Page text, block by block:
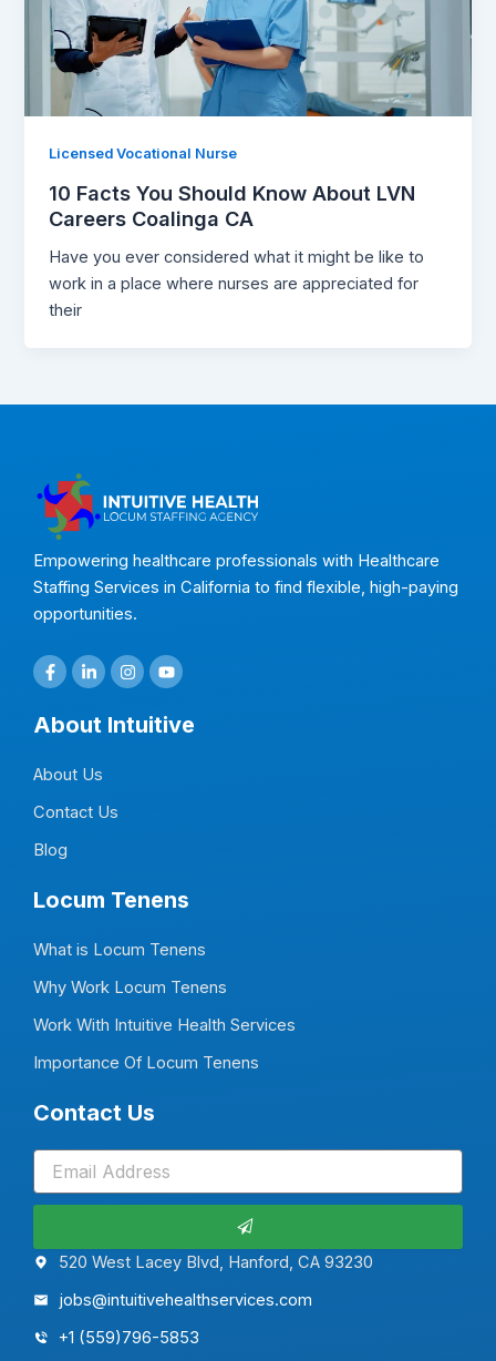
Licensed Vocational Nurse
10 Facts You Should Know About LVN
Careers Coalinga CA
Have you ever considered what it might be like to
work in a place where nurses are appreciated for
their
Empowering healthcare professionals with Healthcare
Staffing Services in California to find flexible, high-paying
opportunities.
F
a
e
b
k
f
L
i
k
e
n
i
I
n
t
a
Y
o
t
u
About Intuitive
About Us
Contact Us
Blog
Locum Tenens
What is Locum Tenens
Why Work Locum Tenens
Work With Intuitive Health Services
Importance Of Locum Tenens
Contact Us
520 West Lacey Blvd, Hanford, CA 93230
jobs@intuitivehealthservices.com
+1 (559)796-5853